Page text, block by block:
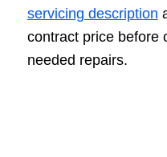
servicing description
contract price before
needed repairs.